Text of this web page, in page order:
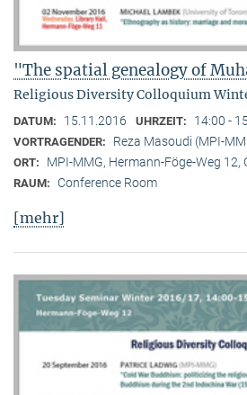
"The spatial genealogy of
Religious Diversity Colloquium
DATUM: 15.11.2016 UHRZEIT: 14:00 -
VORTRAGENDER: Reza Masoudi (MPI-
ORT: MPI-MMG, Hermann-Föge-Weg 12,
RAUM: Conference Room
[mehr]